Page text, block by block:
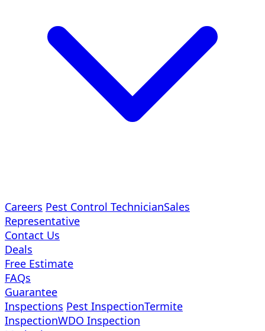
Careers Pest Control TechnicianSales
Representative
Contact Us
Deals
Free Estimate
FAQs
Guarantee
Inspections Pest InspectionTermite
InspectionWDO Inspection